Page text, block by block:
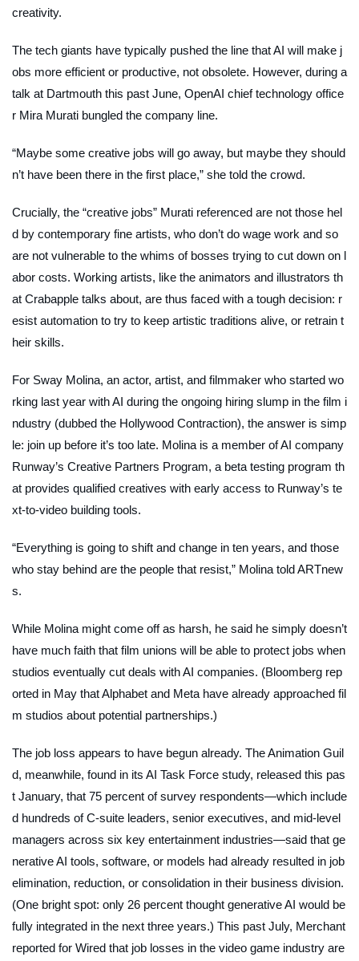
creativity.
The tech giants have typically pushed the line that AI will make j
obs more efficient or productive, not obsolete. However, during a
talk at Dartmouth this past June, OpenAI chief technology office
r Mira Murati bungled the company line.
“Maybe some creative jobs will go away, but maybe they should
n’t have been there in the first place,” she told the crowd.
Crucially, the “creative jobs” Murati referenced are not those hel
d by contemporary fine artists, who don’t do wage work and so
are not vulnerable to the whims of bosses trying to cut down on l
abor costs. Working artists, like the animators and illustrators th
at Crabapple talks about, are thus faced with a tough decision: r
esist automation to try to keep artistic traditions alive, or retrain t
heir skills.
For Sway Molina, an actor, artist, and filmmaker who started wo
rking last year with AI during the ongoing hiring slump in the film i
ndustry (dubbed the Hollywood Contraction), the answer is simp
le: join up before it’s too late. Molina is a member of AI company
Runway’s Creative Partners Program, a beta testing program th
at provides qualified creatives with early access to Runway’s te
xt-to-video building tools.
“Everything is going to shift and change in ten years, and those
who stay behind are the people that resist,” Molina toldARTnew
s.
While Molina might come off as harsh, he said he simply doesn’t
have much faith that film unions will be able to protect jobs when
studios eventually cut deals with AI companies. (Bloomberg rep
orted in May that Alphabet and Meta have already approached fil
m studios about potential partnerships.)
The job loss appears to have begun already. The Animation Guil
d, meanwhile, found in its AI Task Force study, released this pas
t January, that 75 percent of survey respondents—which include
d hundreds of C-suite leaders, senior executives, and mid-level
managers across six key entertainment industries—said that ge
nerative AI tools, software, or models had already resulted in job
elimination, reduction, or consolidation in their business division.
(One bright spot: only 26 percent thought generative AI would be
fully integrated in the next three years.) This past July, Merchant
reported for Wired that job losses in the video game industry are